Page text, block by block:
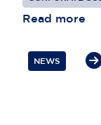
or
and third-
transfers,
Read more
NEWS